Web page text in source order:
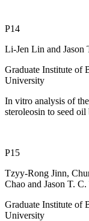
P14
Li-Jen Lin and Jason
Graduate Institute of
University
In vitro analysis of
steroleosin to seed oil
P15
Tzyy-Rong Jinn,
Chao and Jason T. C.
Graduate Institute of
University